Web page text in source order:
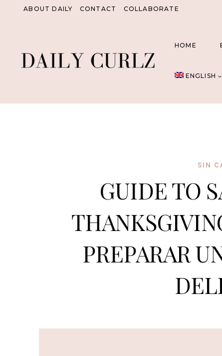
ABOUT DAILY CONTACT COLLABORATE
HOME
ENGLISH
SIN
GUIDE TO
PREPARAR